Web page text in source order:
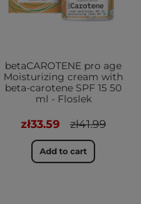
betaCAROTENE pro age
Moisturizing cream with
beta-carotene SPF 15 50
ml - Floslek
zł33.59 zł41.99
Add to cart